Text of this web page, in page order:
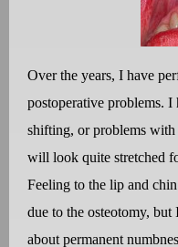
Over the years, I have
postoperative problems.
shifting, or problems
will look quite stretched
Feeling to the lip and
due to the osteotomy,
about permanent